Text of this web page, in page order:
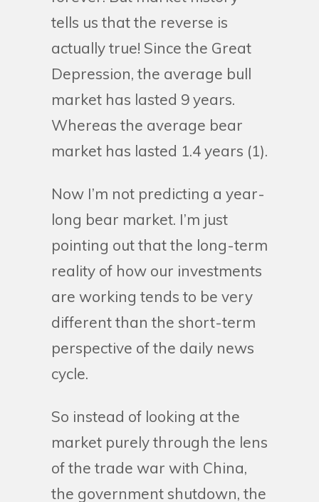
tells us that the reverse is
actually true! Since the Great
Depression, the average bull
market has lasted 9 years.
Whereas the average bear
market has lasted 1.4 years (1).
Now I’m not predicting a year-
long bear market. I’m just
pointing out that the long-term
reality of how our investments
are working tends to be very
different than the short-term
perspective of the daily news
cycle.
So instead of looking at the
market purely through the lens
of the trade war with China,
the government shutdown, the